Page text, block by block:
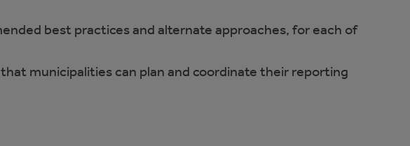
best practices and alternate approaches, for each of
municipalities can plan and coordinate their reporting